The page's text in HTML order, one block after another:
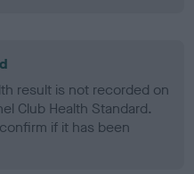
result is not recorded on
Club Health Standard.
if it has been